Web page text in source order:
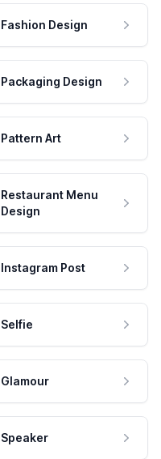
Fashion Design
Packaging Design
Pattern Art
Restaurant Menu
Design
Instagram Post
Selfie
Glamour
Speaker